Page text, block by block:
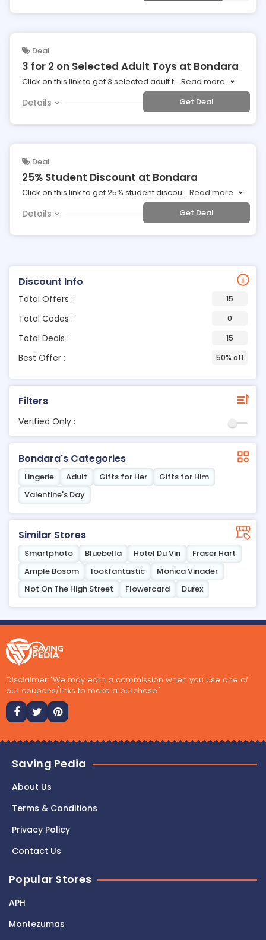
Discount Info
Total Offers : 15
Total Codes : 0
Total Deals : 15
Best Offer : 50% off
Filters
Verified Only :
Bondara's Categories
Lingerie Adult Gifts for Her
Gifts for Him
Valentine's Day
Similar Stores
Smartphoto Bluebella Hotel Du Vin
Fraser Hart
Ample Bosom
lookfantastic
Monica Vinader
Not On The High Street
Flowercard Durex
Deal
3 for 2 on Selected Adult Toys at Bondara
Click on this link to get 3 selected adult t... Read more
Details Get Deal
Deal
25% Student Discount at Bondara
Click on this link to get 25% student discou... Read more
Details Get Deal
Disclaimer: "We may earn a commission when you use one of
our coupons/links to make a purchase."
Saving Pedia
About Us
Terms & Conditions
Privacy Policy
Contact Us
Popular Stores
APH
Montezumas